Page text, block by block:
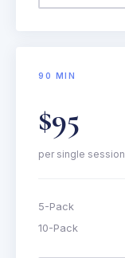
90 MIN
$95
per single session
5-Pack
10-Pack